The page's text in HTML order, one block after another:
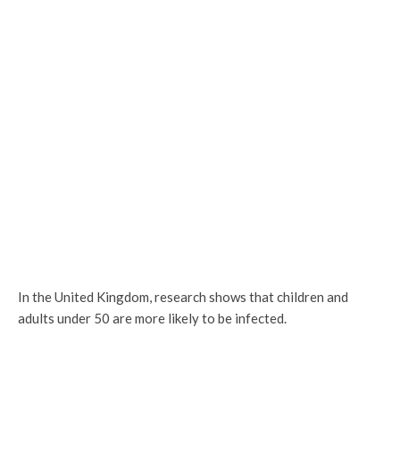
In the United Kingdom, research shows that children and
adults under 50 are more likely to be infected.